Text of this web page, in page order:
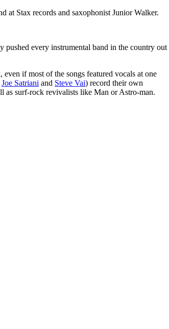
at Stax records and saxophonist Junior Walker.
every instrumental band in the country out
if most of the songs featured vocals at one
Joe Satriani and Steve Vai) record their own
as surf-rock revivalists like Man or Astro-man.